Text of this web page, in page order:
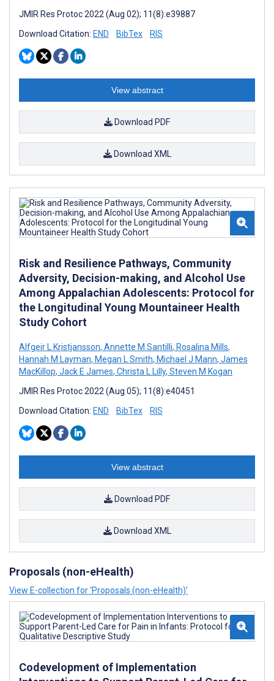
JMIR Res Protoc 2022 (Aug 02); 11(8):e39887
Download Citation: END BibTex RIS
View abstract
Download PDF
Download XML
Risk and Resilience Pathways, Community
Adversity, Decision-making, and Alcohol Use
Among Appalachian Adolescents: Protocol for
the Longitudinal Young Mountaineer Health
Study Cohort
Alfgeir L Kristjansson, Annette M Santilli, Rosalina Mills,
Hannah M Layman, Megan L Smith, Michael J Mann, James
MacKillop, Jack E James, Christa L Lilly, Steven M Kogan
JMIR Res Protoc 2022 (Aug 05); 11(8):e40451
Download Citation: END BibTex RIS
View abstract
Download PDF
Download XML
Proposals (non-eHealth)
View E-collection for ‘Proposals (non-eHealth)’
Codevelopment of Implementation